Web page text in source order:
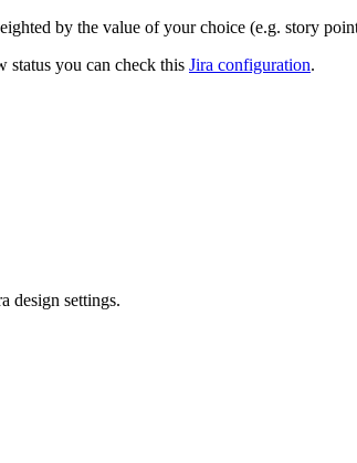
by the value of your choice (e.g. story
status you can check this Jira configuration.
design settings.